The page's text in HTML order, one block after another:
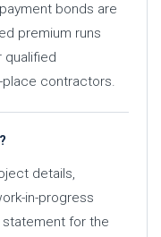
bonds are
premium runs
qualified
contractors.
details,
in-progress
statement for the